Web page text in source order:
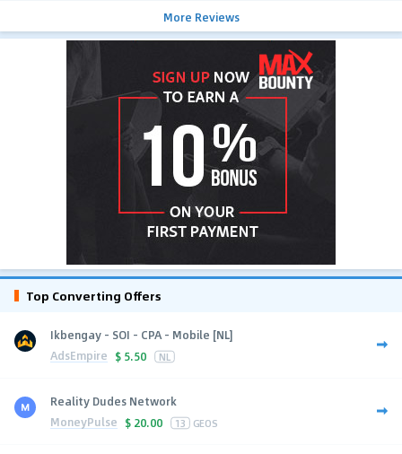
More Reviews
Top Converting Offers
Ikbengay - SOI - CPA - Mobile [NL]
AdsEmpire $ 5.50 NL
Reality Dudes Network
MoneyPulse $ 20.00 13 GEOS